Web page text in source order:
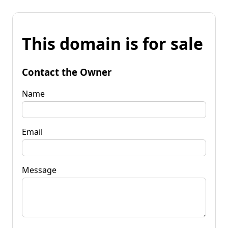
This domain is for sale
Contact the Owner
Name
Email
Message